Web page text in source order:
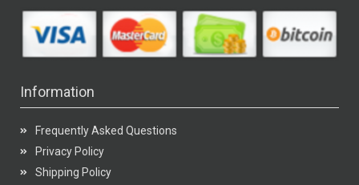
Information
Frequently Asked Questions
Privacy Policy
Shipping Policy